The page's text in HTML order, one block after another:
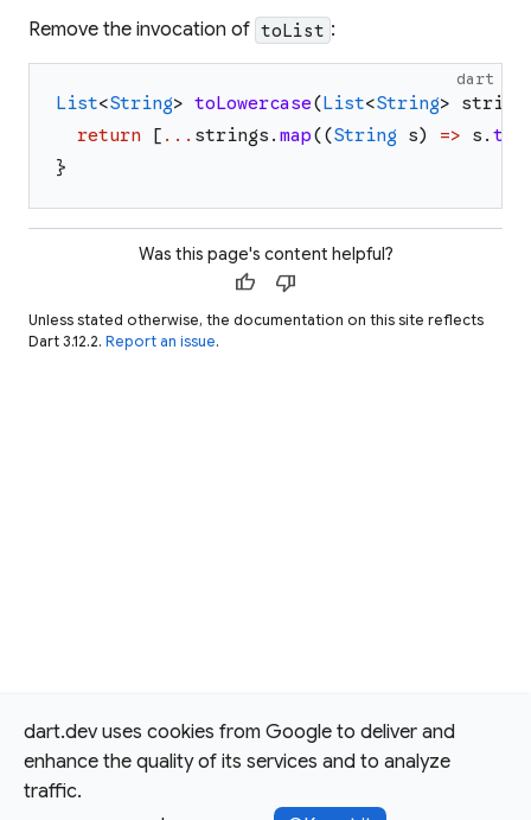
dart.dev uses cookies from Google to deliver and
enhance the quality of its services and to analyze
traffic.
Remove the invocation of toList :
dart
List<String> toLowercase(List<String>
return
[ ... strings . map((String s) => s .
}
Was this page's content helpful?
thumb_up thumb_down
Unless stated otherwise, the documentation on this site reflects
Dart 3.12.2. Report an issue.